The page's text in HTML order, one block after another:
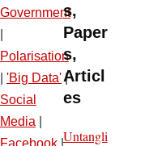
Government
Polarisation
'Big Data'|
Social
Media
Facebook |
s,
Paper
s,
Articl
es
Untangli